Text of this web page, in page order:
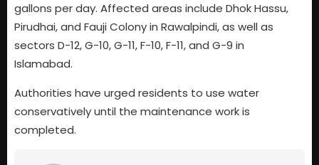
gallons per day. Affected areas include Dhok Hassu,
Pirudhai, and Fauji Colony in Rawalpindi, as well as
sectors D-12, G-10, G-11, F-10, F-11, and G-9 in
Islamabad.
Authorities have urged residents to use water
conservatively until the maintenance work is
completed.